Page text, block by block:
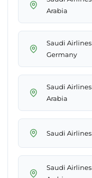
Arabia
Saudi
Germany
Saudi
Arabia
Saudi
Saudi